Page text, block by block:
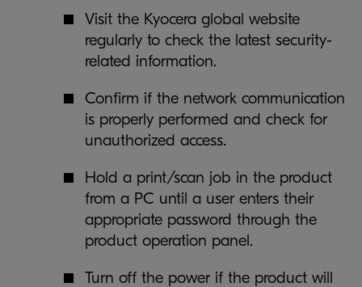
Visit the Kyocera global website
regularly to check the latest security-
related information.
Confirm if the network communication
is properly performed and check for
unauthorized access.
Hold a print/scan job in the product
from a PC until a user enters their
appropriate password through the
product operation panel.
Turn off the power if the product will